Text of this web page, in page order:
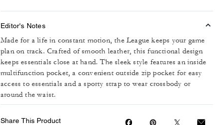
Editor's Notes
Made for a life in constant motion, the League keeps your game
plan on track. Crafted of smooth leather, this functional design
keeps essentials close at hand. The sleek style features an inside
multifunction pocket, a convenient outside zip pocket for easy
access to essentials and a sporty strap to wear crossbody or
around the waist.
Share This Product